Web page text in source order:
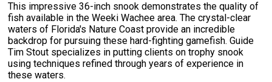
This impressive 36-inch snook demonstrates the quality of
fish available in the Weeki Wachee area. The crystal-clear
waters of Florida's Nature Coast provide an incredible
backdrop for pursuing these hard-fighting gamefish. Guide
Tim Stout specializes in putting clients on trophy snook
using techniques refined through years of experience in
these waters.